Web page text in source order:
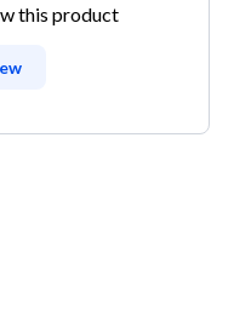
this product